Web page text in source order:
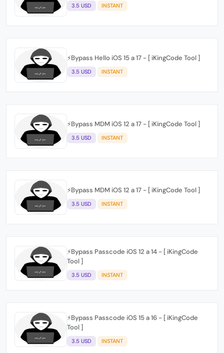
3.5 USD INSTANT
⚡️Bypass Hello iOS 15 a 17 - [ iKingCode Tool ]
3.5 USD INSTANT
⚡️Bypass MDM iOS 12 a 17 - [ iKingCode Tool ]
3.5 USD INSTANT
⚡️Bypass MDM iOS 12 a 17 - [ iKingCode Tool ]
3.5 USD INSTANT
⚡️Bypass Passcode iOS 12 a 14 - [ iKingCode
Tool ]
3.5 USD INSTANT
⚡️Bypass Passcode iOS 15 a 16 - [ iKingCode
Tool ]
3.5 USD INSTANT